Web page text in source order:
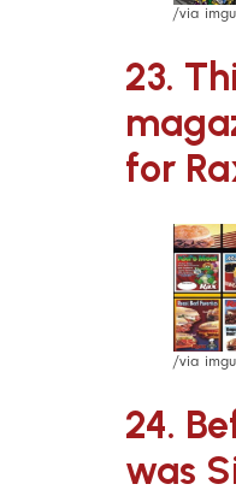
/via
23.
for
/via
24.
was